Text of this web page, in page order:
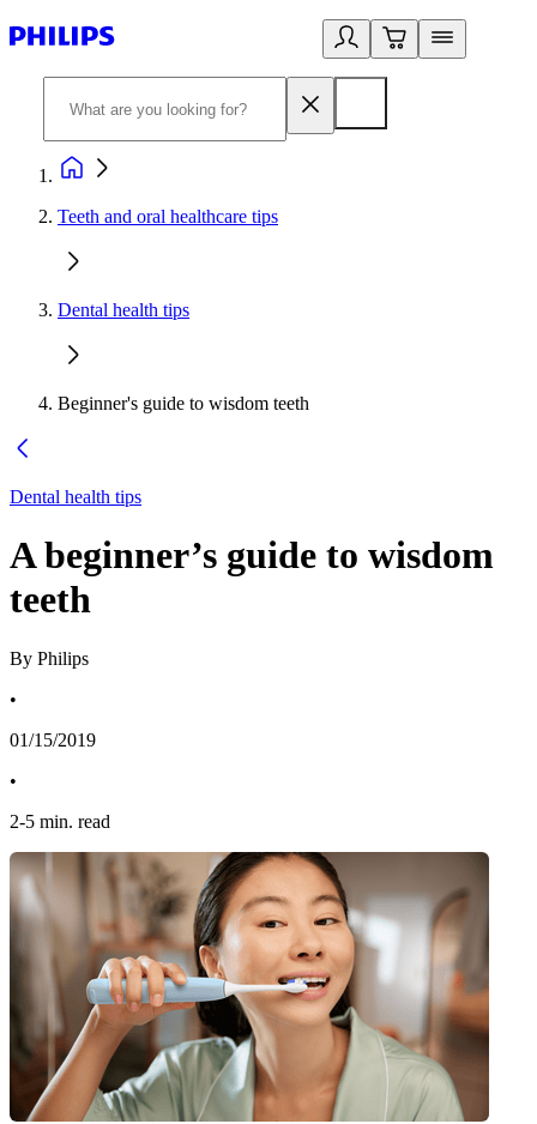
Teeth and oral healthcare tips
Dental health tips
Beginner's guide to wisdom teeth
Dental health tips
A beginner’s guide to wisdom
teeth
By Philips
•
01/15/2019
•
2-5 min. read